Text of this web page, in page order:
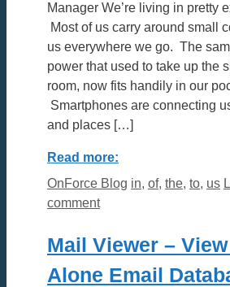
Manager We’re living in pretty
Most of us carry around small
us everywhere we go. The
power that used to take up the
room, now fits handily in our
Smartphones are connecting
and places […]
Read more:
Categories
OnForce Blog Tags
in, of, the, to, us
comment
Mail Viewer –
Alone Email